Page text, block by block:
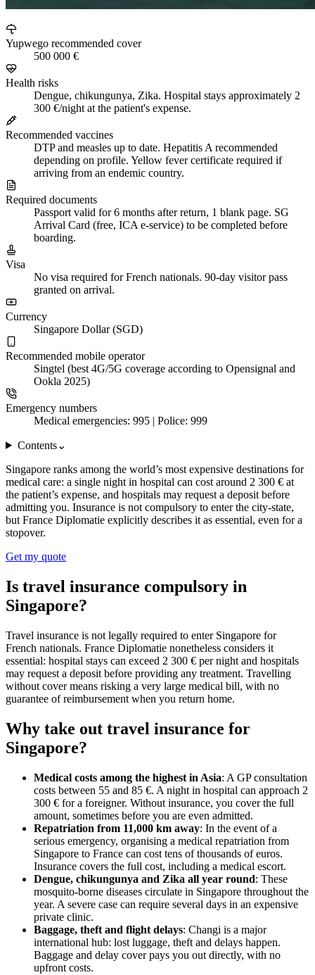
Yupwego recommended cover
500 000 €
Health risks
Dengue, chikungunya, Zika. Hospital stays approximately 2
300 €/night at the patient's expense.
Recommended vaccines
DTP and measles up to date. Hepatitis A recommended
depending on profile. Yellow fever certificate required if
arriving from an endemic country.
Required documents
Passport valid for 6 months after return, 1 blank page. SG
Arrival Card (free, ICA e-service) to be completed before
boarding.
Visa
No visa required for French nationals. 90-day visitor pass
granted on arrival.
Currency
Singapore Dollar (SGD)
Recommended mobile operator
Singtel (best 4G/5G coverage according to Opensignal and
Ookla 2025)
Emergency numbers
Medical emergencies: 995 | Police: 999
Contents⌄
Singapore ranks among the world’s most expensive destinations for
medical care: a single night in hospital can cost around 2 300 € at
the patient’s expense, and hospitals may request a deposit before
admitting you. Insurance is not compulsory to enter the city-state,
but France Diplomatie explicitly describes it as essential, even for a
stopover.
Get my quote
Is travel insurance compulsory in
Singapore?
Travel insurance is not legally required to enter Singapore for
French nationals. France Diplomatie nonetheless considers it
essential: hospital stays can exceed 2 300 € per night and hospitals
may request a deposit before providing any treatment. Travelling
without cover means risking a very large medical bill, with no
guarantee of reimbursement when you return home.
Why take out travel insurance for
Singapore?
Medical costs among the highest in Asia: A GP consultation
costs between 55 and 85 €. A night in hospital can approach 2
300 € for a foreigner. Without insurance, you cover the full
amount, sometimes before you are even admitted.
Repatriation from 11,000 km away: In the event of a
serious emergency, organising a medical repatriation from
Singapore to France can cost tens of thousands of euros.
Insurance covers the full cost, including a medical escort.
Dengue, chikungunya and Zika all year round: These
mosquito-borne diseases circulate in Singapore throughout the
year. A severe case can require several days in an expensive
private clinic.
Baggage, theft and flight delays: Changi is a major
international hub: lost luggage, theft and delays happen.
Baggage and delay cover pays you out directly, with no
upfront costs.